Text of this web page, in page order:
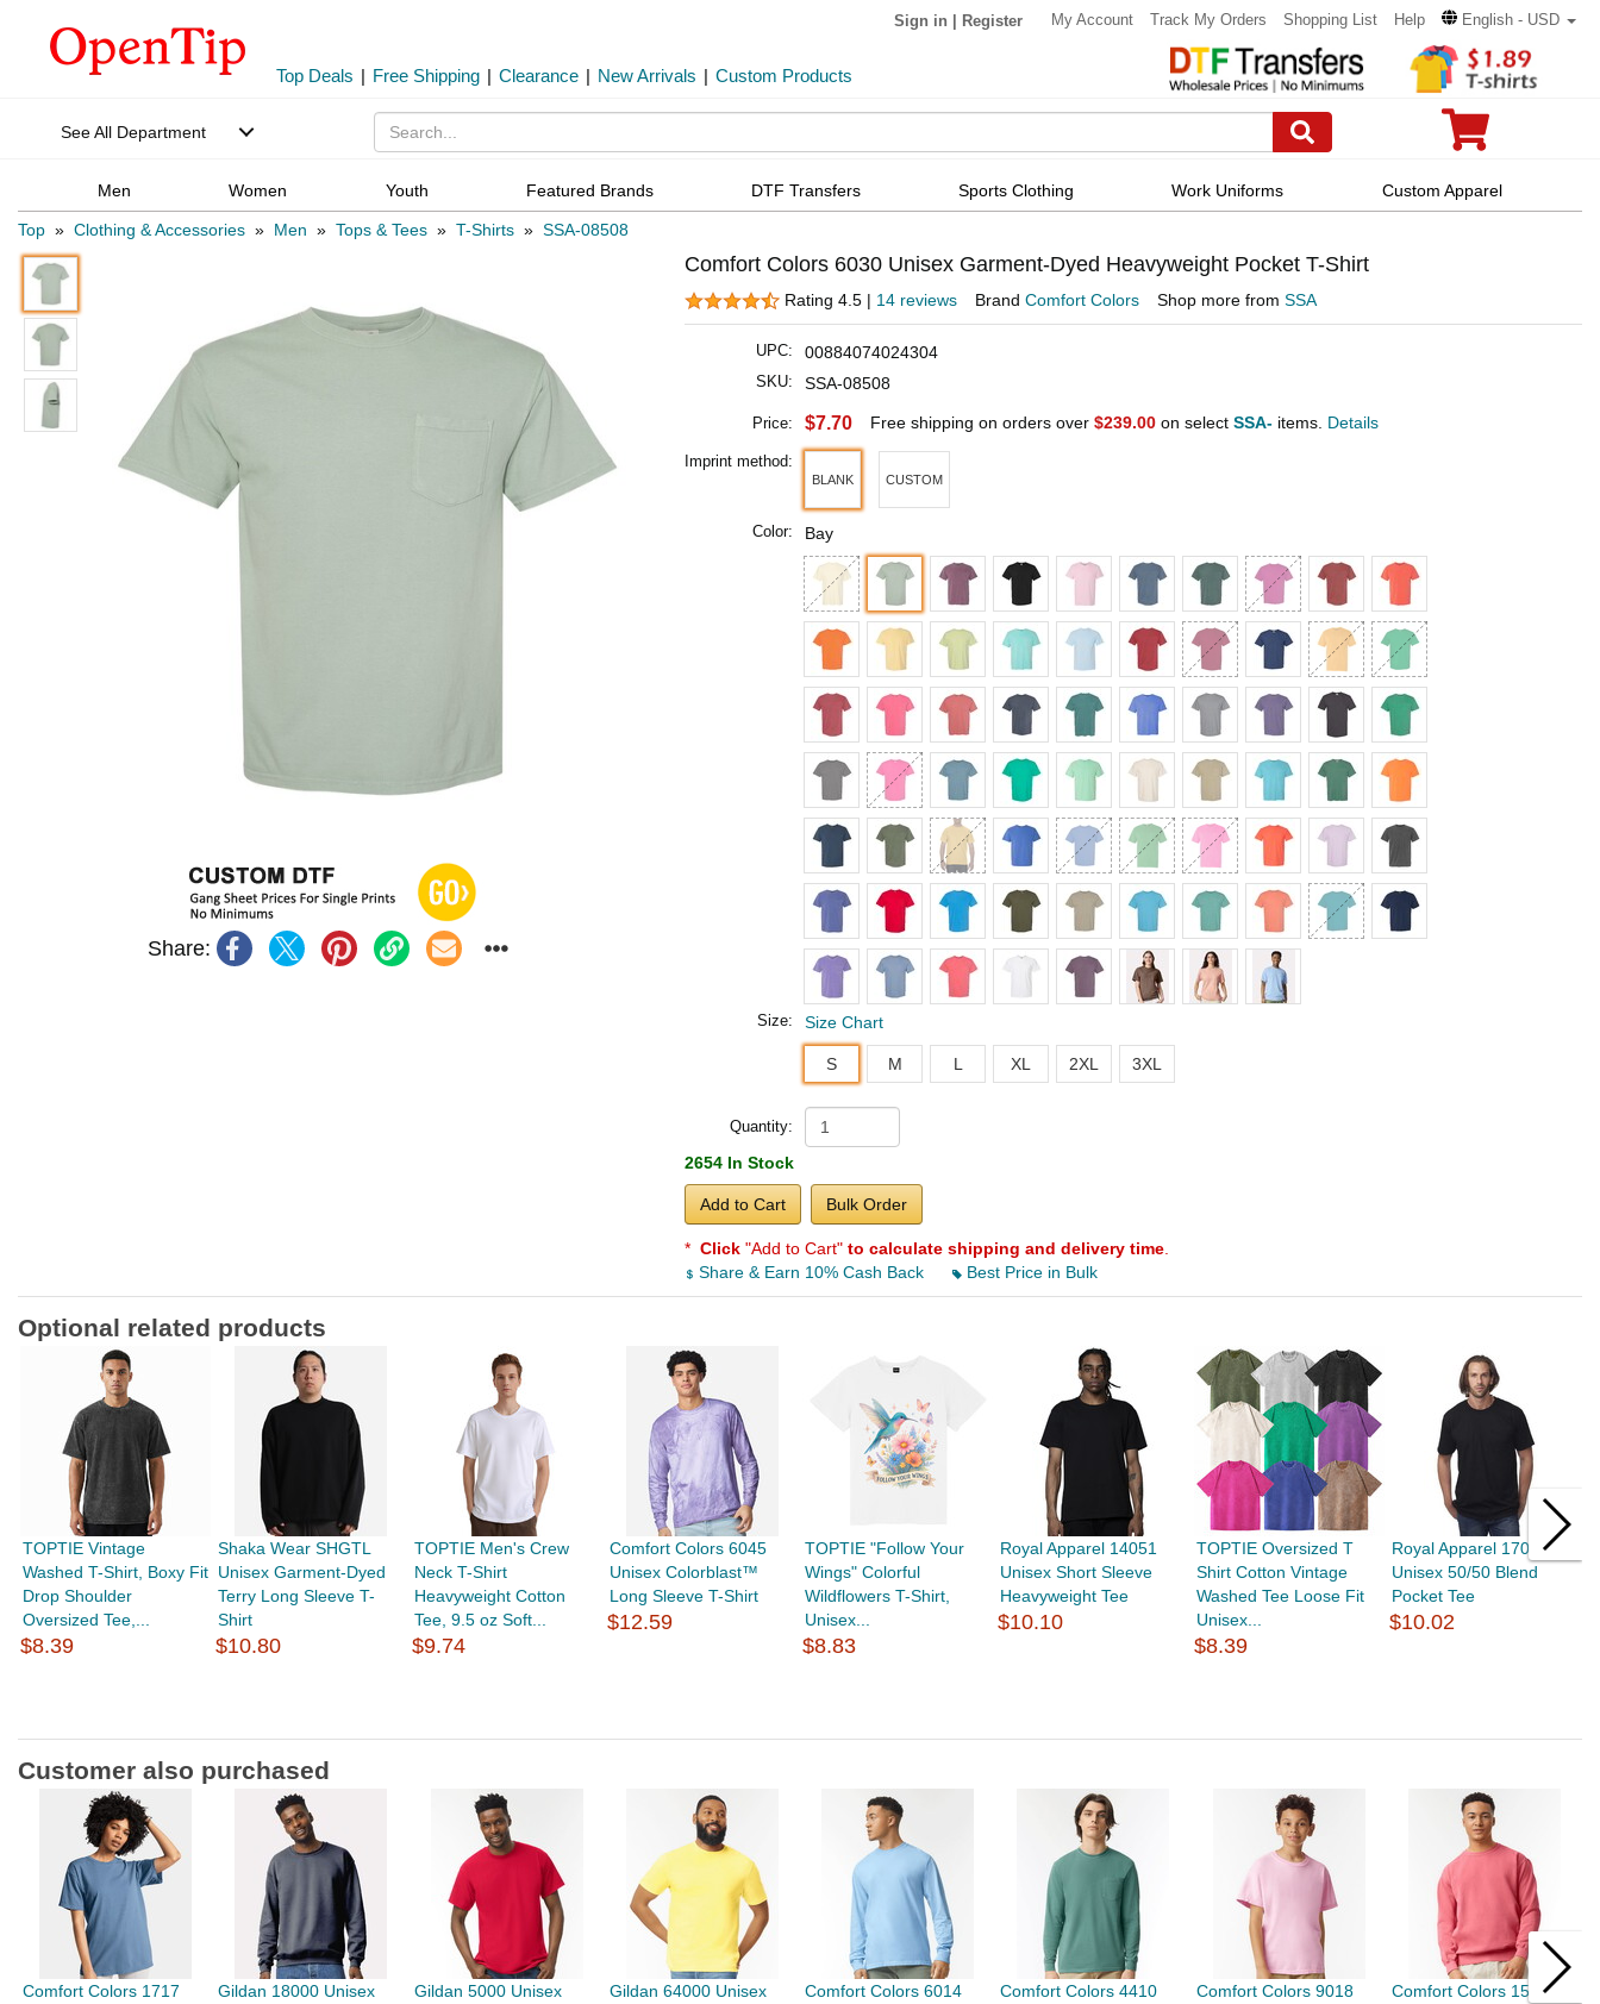
Sign in Register My Account Track My Orders Shopping List Help English - USD
Top Deals | Free Shipping | Clearance | New Arrivals | Custom Products
See All Department
Men Women Youth Featured Brands DTF Transfers Sports Clothing Work Uniforms Custom Apparel
Top » Clothing & Accessories » Men » Tops & Tees » T-Shirts » SSA-08508
Share:
Comfort Colors 6030 Unisex Garment-Dyed Heavyweight Pocket T-Shirt
Rating 4.5 | 14 reviews Brand Comfort Colors Shop more from SSA
UPC: 00884074024304
SKU: SSA-08508
Price: $7.70 Free shipping on orders over $239.00 on select SSA- items. Details
Imprint method:
BLANK CUSTOM
Color: Bay
Size: Size Chart
S M L XL 2XL 3XL
Quantity:
2654 In Stock
Add to Cart Bulk Order
* Click "Add to Cart" to calculate shipping and delivery time.
Share & Earn 10% Cash Back
Best Price in Bulk
Optional related products
TOPTIE Vintage
Washed T-Shirt, Boxy Fit
Drop Shoulder
Oversized Tee,...
$8.39
Shaka Wear SHGTL
Unisex Garment-Dyed
Terry Long Sleeve T-
Shirt
$10.80
TOPTIE Men's Crew
Neck T-Shirt
Heavyweight Cotton
Tee, 9.5 oz Soft...
$9.74
Comfort Colors 6045
Unisex Colorblast™
Long Sleeve T-Shirt
$12.59
TOPTIE "Follow Your
Wings" Colorful
Wildflowers T-Shirt,
Unisex...
$8.83
Royal Apparel 14051
Unisex Short Sleeve
Heavyweight Tee
$10.10
TOPTIE Oversized T
Shirt Cotton Vintage
Washed Tee Loose Fit
Unisex...
$8.39
Royal Apparel 17057
Unisex 50/50 Blend
Pocket Tee
$10.02
Customer also purchased
Comfort Colors 1717
Gildan 18000 Unisex
Gildan 5000 Unisex
Gildan 64000 Unisex
Comfort Colors 6014
Comfort Colors 4410
Comfort Colors 9018
Comfort Colors 1566